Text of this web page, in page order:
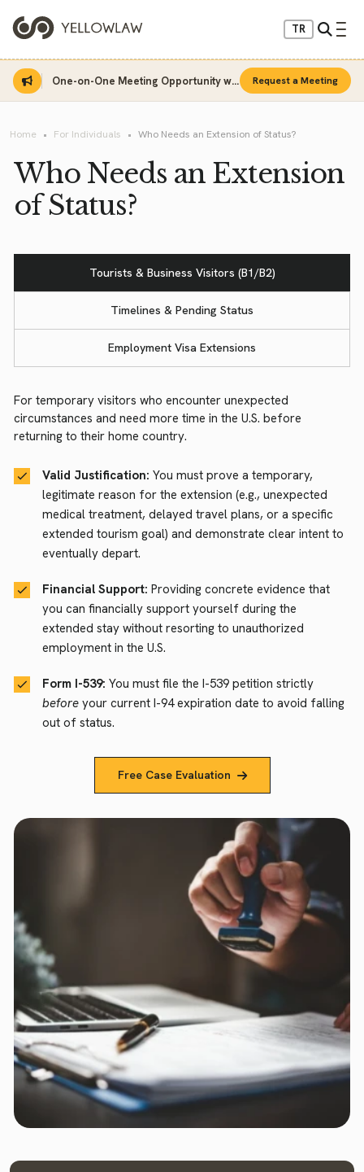
TR
One-on-One Meeting Opportunity with Sinan Sarı Request a Meeting
Home For Individuals Who Needs an Extension of Status?
Who Needs an Extension
of Status?
Tourists & Business Visitors (B1/B2)
Timelines & Pending Status
Employment Visa Extensions
For temporary visitors who encounter unexpected
circumstances and need more time in the U.S. before
returning to their home country.
Valid Justification: You must prove a temporary,
legitimate reason for the extension (e.g., unexpected
medical treatment, delayed travel plans, or a specific
extended tourism goal) and demonstrate clear intent to
eventually depart.
Financial Support: Providing concrete evidence that
you can financially support yourself during the
extended stay without resorting to unauthorized
employment in the U.S.
Form I-539: You must file the I-539 petition strictly
before your current I-94 expiration date to avoid falling
out of status.
Free Case Evaluation